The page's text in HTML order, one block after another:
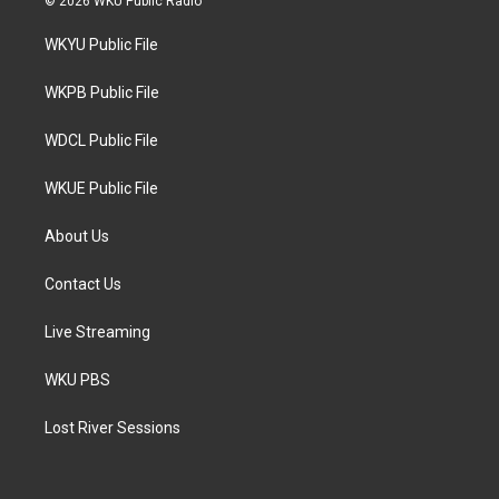
t
e
a
g
a
WKYU Public File
WKPB Public File
WDCL Public File
WKUE Public File
About Us
Contact Us
Live Streaming
WKU PBS
Lost River Sessions